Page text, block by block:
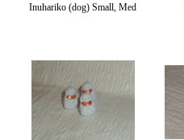
Inuhariko (dog) Small, Med